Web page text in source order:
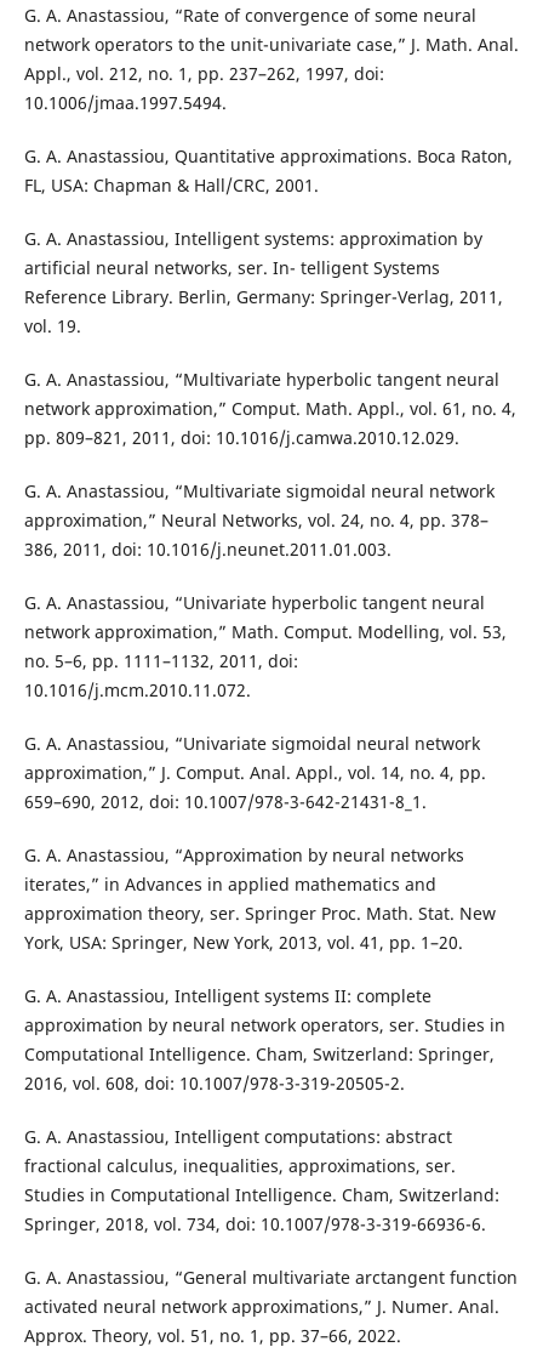
G. A. Anastassiou, “Rate of convergence of some neural
network operators to the unit-univariate case,” J. Math. Anal.
Appl., vol. 212, no. 1, pp. 237–262, 1997, doi:
10.1006/jmaa.1997.5494.
G. A. Anastassiou, Quantitative approximations. Boca Raton,
FL, USA: Chapman & Hall/CRC, 2001.
G. A. Anastassiou, Intelligent systems: approximation by
artificial neural networks, ser. In- telligent Systems
Reference Library. Berlin, Germany: Springer-Verlag, 2011,
vol. 19.
G. A. Anastassiou, “Multivariate hyperbolic tangent neural
network approximation,” Comput. Math. Appl., vol. 61, no. 4,
pp. 809–821, 2011, doi: 10.1016/j.camwa.2010.12.029.
G. A. Anastassiou, “Multivariate sigmoidal neural network
approximation,” Neural Networks, vol. 24, no. 4, pp. 378–
386, 2011, doi: 10.1016/j.neunet.2011.01.003.
G. A. Anastassiou, “Univariate hyperbolic tangent neural
network approximation,” Math. Comput. Modelling, vol. 53,
no. 5–6, pp. 1111–1132, 2011, doi:
10.1016/j.mcm.2010.11.072.
G. A. Anastassiou, “Univariate sigmoidal neural network
approximation,” J. Comput. Anal. Appl., vol. 14, no. 4, pp.
659–690, 2012, doi: 10.1007/978-3-642-21431-8_1.
G. A. Anastassiou, “Approximation by neural networks
iterates,” in Advances in applied mathematics and
approximation theory, ser. Springer Proc. Math. Stat. New
York, USA: Springer, New York, 2013, vol. 41, pp. 1–20.
G. A. Anastassiou, Intelligent systems II: complete
approximation by neural network operators, ser. Studies in
Computational Intelligence. Cham, Switzerland: Springer,
2016, vol. 608, doi: 10.1007/978-3-319-20505-2.
G. A. Anastassiou, Intelligent computations: abstract
fractional calculus, inequalities, approximations, ser.
Studies in Computational Intelligence. Cham, Switzerland:
Springer, 2018, vol. 734, doi: 10.1007/978-3-319-66936-6.
G. A. Anastassiou, “General multivariate arctangent function
activated neural network approximations,” J. Numer. Anal.
Approx. Theory, vol. 51, no. 1, pp. 37–66, 2022.